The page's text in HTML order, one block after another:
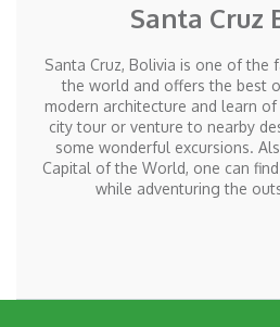
Santa Cruz
Santa Cruz, Bolivia is one of the
the world and offers the best
modern architecture and learn of
city tour or venture to nearby
some wonderful excursions.
Capital of the World, one can
while adventuring the